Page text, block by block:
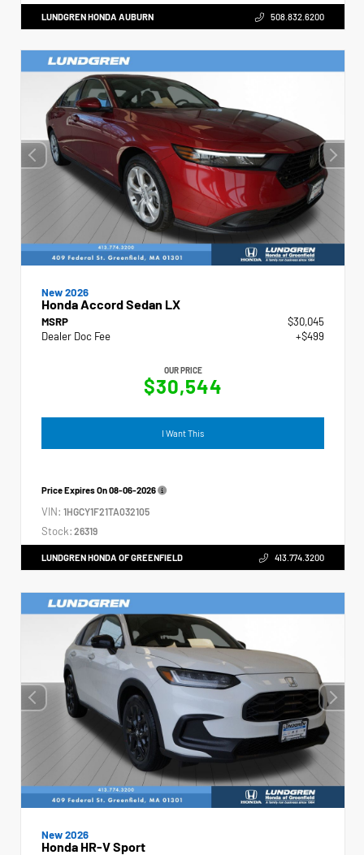
LUNDGREN HONDA AUBURN 508.832.6200
New 2026
Honda Accord Sedan LX
MSRP
$30,045
Dealer Doc Fee
+$499
OUR PRICE
$30,544
I Want This
Price Expires On08-06-2026
VIN: 1HGCY1F21TA032105
Stock: 26319
LUNDGREN HONDA OF GREENFIELD 413.774.3200
New 2026
Honda HR-V Sport